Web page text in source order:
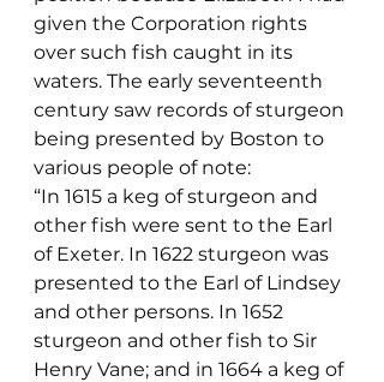
given the Corporation rights
over such fish caught in its
waters. The early seventeenth
century saw records of sturgeon
being presented by Boston to
various people of note:
“In 1615 a keg of sturgeon and
other fish were sent to the Earl
of Exeter. In 1622 sturgeon was
presented to the Earl of Lindsey
and other persons. In 1652
sturgeon and other fish to Sir
Henry Vane; and in 1664 a keg of